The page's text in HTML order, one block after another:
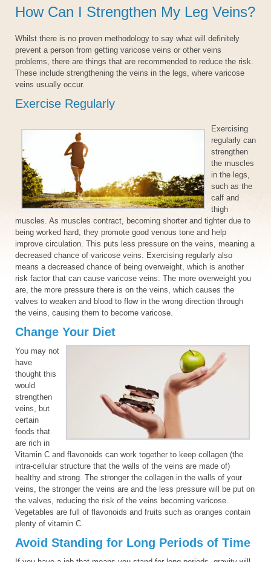
How Can I Strengthen My Leg Veins?
Whilst there is no proven methodology to say what will definitely
prevent a person from getting varicose veins or other veins
problems, there are things that are recommended to reduce the risk.
These include strengthening the veins in the legs, where varicose
veins usually occur.
Exercise Regularly
Exercising
regularly can
strengthen
the muscles
in the legs,
such as the
calf and
thigh
muscles. As muscles contract, becoming shorter and tighter due to
being worked hard, they promote good venous tone and help
improve circulation. This puts less pressure on the veins, meaning a
decreased chance of varicose veins. Exercising regularly also
means a decreased chance of being overweight, which is another
risk factor that can cause varicose veins. The more overweight you
are, the more pressure there is on the veins, which causes the
valves to weaken and blood to flow in the wrong direction through
the veins, causing them to become varicose.
Change Your Diet
You may not
have
thought this
would
strengthen
veins, but
certain
foods that
are rich in
Vitamin C and flavonoids can work together to keep collagen (the
intra-cellular structure that the walls of the veins are made of)
healthy and strong. The stronger the collagen in the walls of your
veins, the stronger the veins are and the less pressure will be put on
the valves, reducing the risk of the veins becoming varicose.
Vegetables are full of flavonoids and fruits such as oranges contain
plenty of vitamin C.
Avoid Standing for Long Periods of Time